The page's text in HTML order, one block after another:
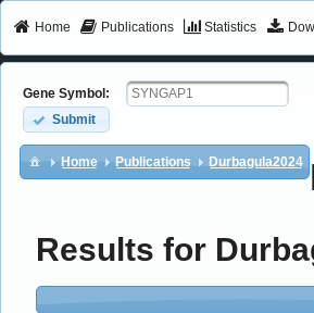
Home Publications Statistics
Gene Symbol:
Submit
Home Publications Durbagula2024
Results for